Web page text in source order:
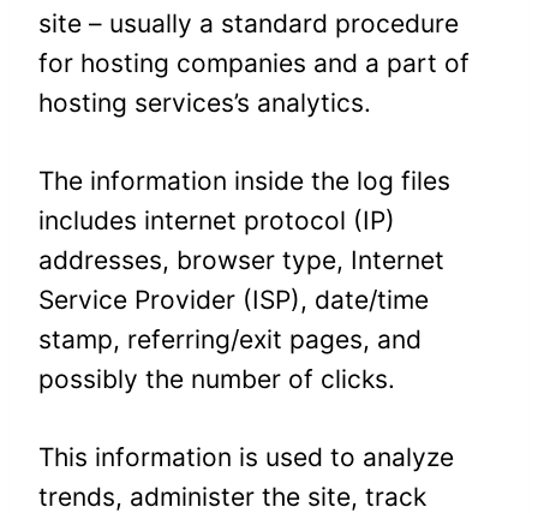
site – usually a standard procedure
for hosting companies and a part of
hosting services’s analytics.
The information inside the log files
includes internet protocol (IP)
addresses, browser type, Internet
Service Provider (ISP), date/time
stamp, referring/exit pages, and
possibly the number of clicks.
This information is used to analyze
trends, administer the site, track